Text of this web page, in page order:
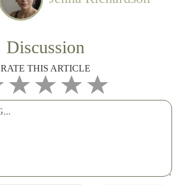
Discussion
RATE THIS ARTICLE